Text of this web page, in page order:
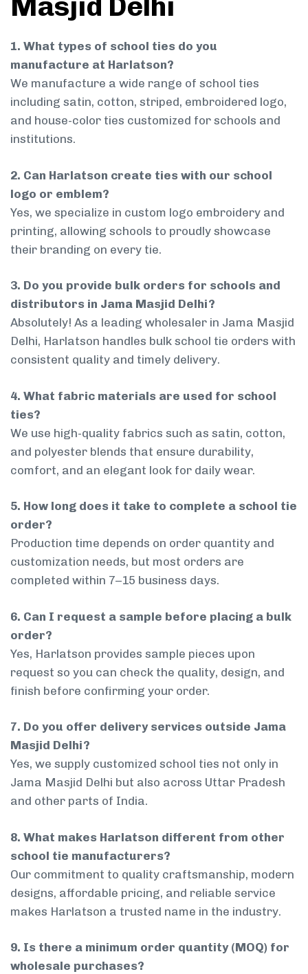
1. What types of school ties do you
manufacture at Harlatson?
We manufacture a wide range of school ties
including satin, cotton, striped, embroidered logo,
and house-color ties customized for schools and
institutions.
2. Can Harlatson create ties with our school
logo or emblem?
Yes, we specialize in custom logo embroidery and
printing, allowing schools to proudly showcase
their branding on every tie.
3. Do you provide bulk orders for schools and
distributors in Jama Masjid Delhi?
Absolutely! As a leading wholesaler in Jama Masjid
Delhi, Harlatson handles bulk school tie orders with
consistent quality and timely delivery.
4. What fabric materials are used for school
ties?
We use high-quality fabrics such as satin, cotton,
and polyester blends that ensure durability,
comfort, and an elegant look for daily wear.
5. How long does it take to complete a school tie
order?
Production time depends on order quantity and
customization needs, but most orders are
completed within 7–15 business days.
6. Can I request a sample before placing a bulk
order?
Yes, Harlatson provides sample pieces upon
request so you can check the quality, design, and
finish before confirming your order.
7. Do you offer delivery services outside Jama
Masjid Delhi?
Yes, we supply customized school ties not only in
Jama Masjid Delhi but also across Uttar Pradesh
and other parts of India.
8. What makes Harlatson different from other
school tie manufacturers?
Our commitment to quality craftsmanship, modern
designs, affordable pricing, and reliable service
makes Harlatson a trusted name in the industry.
9. Is there a minimum order quantity (MOQ) for
wholesale purchases?